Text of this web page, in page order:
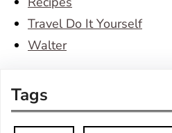
Travel Do It Yourself
Walter
Tags